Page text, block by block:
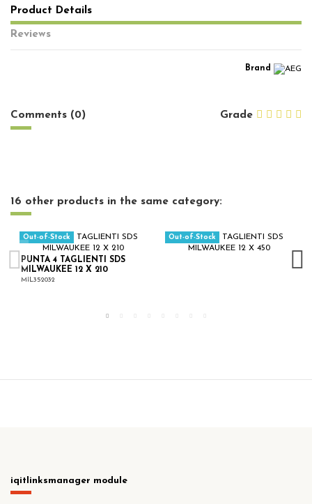
Product Details
Reviews
Brand
Grade
Comments (0)
16 other products in the same category:
Out-of-Stock
PUNTA 4 TAGLIENTI SDS
MILWAUKEE 12 X 210
MIL352032
Out-of-Stock
iqitlinksmanager module